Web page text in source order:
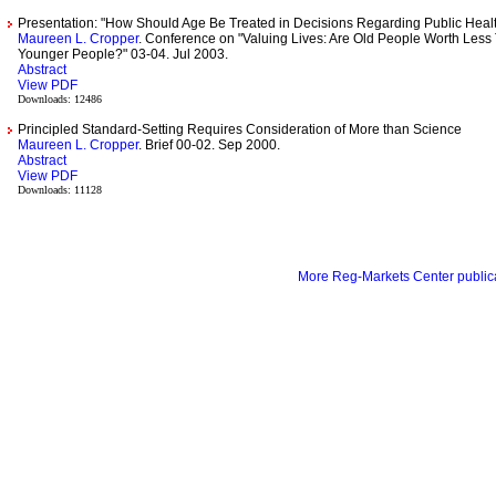
Presentation: "How Should Age Be Treated in Decisions Regarding Public
Maureen L. Cropper. Conference on "Valuing Lives: Are Old People Worth Less
Younger People?" 03-04. Jul 2003.
Abstract
View PDF
Downloads: 12486
Principled Standard-Setting Requires Consideration of More than Science
Maureen L. Cropper. Brief 00-02. Sep 2000.
Abstract
View PDF
Downloads: 11128
More Reg-Markets Center